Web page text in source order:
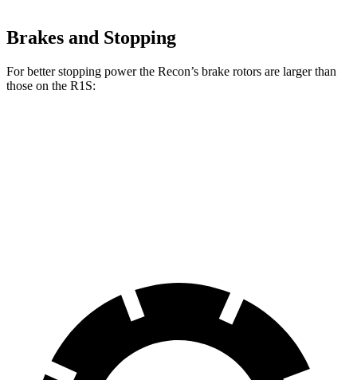
Brakes and Stopping
For better stopping power the Recon’s brake rotors are larger than
those on the R1S: